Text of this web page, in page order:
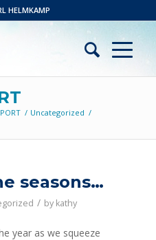
HELMKAMP
/ Uncategorized /
seasons…
/ by kathy
year as we squeeze